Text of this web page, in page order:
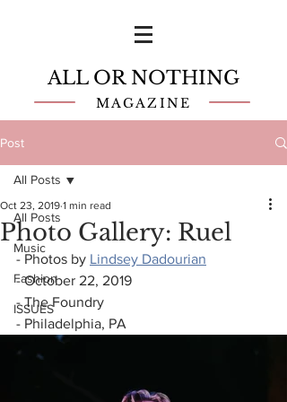
ALL OR NOTHING
MAGAZINE
Post
All Posts
Music
Fashion
ISSUES
All Posts
Photo Gallery: Ruel
Oct 23, 2019 1 min read
- Photos by Lindsey Dadourian
- October 22, 2019
- The Foundry
- Philadelphia, PA